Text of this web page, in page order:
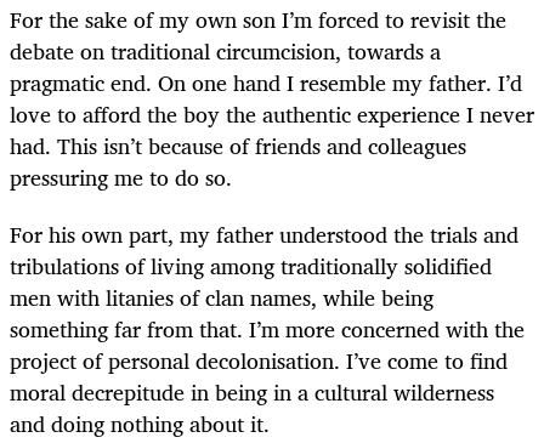
For the sake of my own son I’m forced to revisit the
debate on traditional circumcision, towards a
pragmatic end. On one hand I resemble my father. I’d
love to afford the boy the authentic experience I never
had. This isn’t because of friends and colleagues
pressuring me to do so.
For his own part, my father understood the trials and
tribulations of living among traditionally solidified
men with litanies of clan names, while being
something far from that. I’m more concerned with the
project of personal decolonisation. I’ve come to find
moral decrepitude in being in a cultural wilderness
and doing nothing about it.